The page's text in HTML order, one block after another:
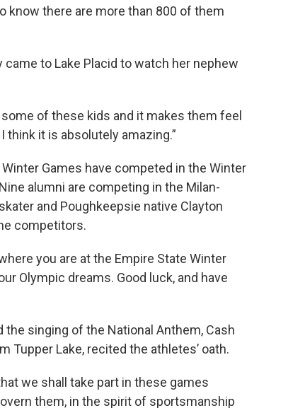
know there are more than 800 of them
to Lake Placid to watch her nephew
of these kids and it makes them feel
think it is absolutely amazing.”
Games have competed in the Winter
alumni are competing in the Milan-
and Poughkeepsie native Clayton
competitors.
you are at the Empire State Winter
Olympic dreams. Good luck, and have
singing of the National Anthem, Cash
Tupper Lake, recited the athletes’ oath.
we shall take part in these games
them, in the spirit of sportsmanship